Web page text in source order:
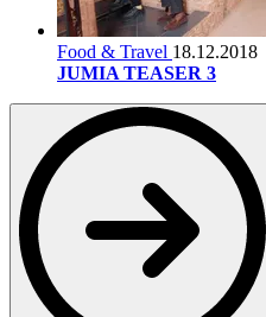
Food & Travel 18.12.2018
JUMIA TEASER 3